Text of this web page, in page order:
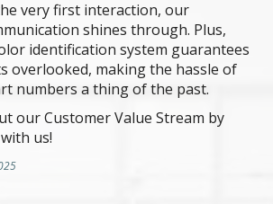
very first interaction, our
shines through. Plus,
identification system guarantees
overlooked, making the hassle of
numbers a thing of the past.
our Customer Value Stream by
us!